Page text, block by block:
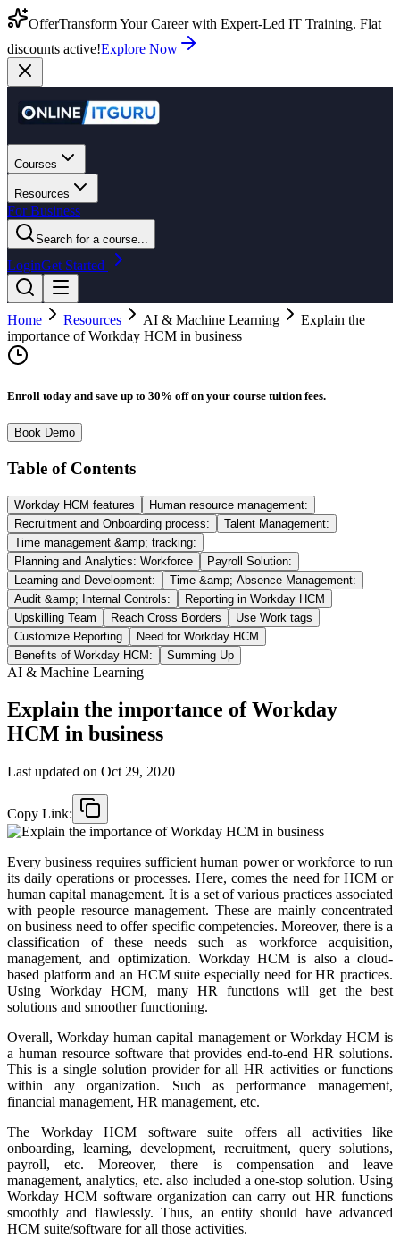
OfferTransform Your Career with Expert-Led IT Training. Flat
discounts active!Explore Now
Courses
Resources
For Business
Search for a course...
LoginGet Started
Home Resources AI & Machine Learning
Explain the
importance of Workday HCM in business
Enroll today and save up to 30% off on your course tuition fees.
Book Demo
Table of Contents
Workday HCM features
Human resource management:
Recruitment and Onboarding process:
Talent Management:
Time management &amp; tracking:
Planning and Analytics: Workforce
Payroll Solution:
Learning and Development:
Time &amp; Absence Management:
Audit &amp; Internal Controls:
Reporting in Workday HCM
Upskilling Team
Reach Cross Borders
Use Work tags
Customize Reporting
Need for Workday HCM
Benefits of Workday HCM:
Summing Up
AI & Machine Learning
Explain the importance of Workday
HCM in business
Last updated on Oct 29, 2020
Copy Link:
Every business requires sufficient human power or workforce to run
its daily operations or processes. Here, comes the need for HCM or
human capital management. It is a set of various practices associated
with people resource management. These are mainly concentrated
on business need to offer specific competencies. Moreover, there is a
classification of these needs such as workforce acquisition,
management, and optimization. Workday HCM is also a cloud-
based platform and an HCM suite especially need for HR practices.
Using Workday HCM, many HR functions will get the best
solutions and smoother functioning.
Overall, Workday human capital management or Workday HCM is
a human resource software that provides end-to-end HR solutions.
This is a single solution provider for all HR activities or functions
within any organization. Such as performance management,
financial management, HR management, etc.
The Workday HCM software suite offers all activities like
onboarding, learning, development, recruitment, query solutions,
payroll, etc. Moreover, there is compensation and leave
management, analytics, etc. also included a one-stop solution. Using
Workday HCM software organization can carry out HR functions
smoothly and flawlessly. Thus, an entity should have advanced
HCM suite/software for all those activities.